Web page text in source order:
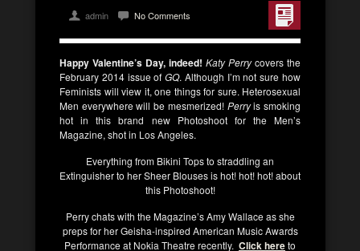
admin No Comments
Happy Valentine’s Day, indeed! Katy Perrycovers the
February 2014 issue ofGQ. Although I’m not sure how
Feminists will view it, one things for sure. Heterosexual
Men everywhere will be mesmerized! Perryis smoking
hot in this brand new Photoshoot for the Men’s
Magazine, shot in Los Angeles.
Everything from Bikini Tops to straddling an
Extinguisher to her Sheer Blouses is hot! hot! hot! about
this Photoshoot!
Perry chats with the Magazine’s Amy Wallace as she
preps for her Geisha-inspired American Music Awards
Performance at Nokia Theatre recently. Click hereto